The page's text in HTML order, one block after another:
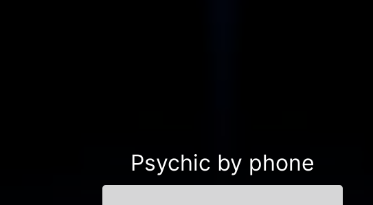
Psychic by phone